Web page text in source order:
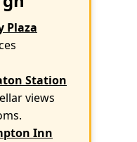
Plaza
Station
views
Inn